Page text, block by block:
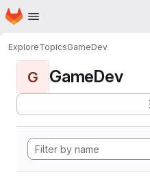
Skip to main content
Homepage
ExploreTopicsGameDev
G GameDev